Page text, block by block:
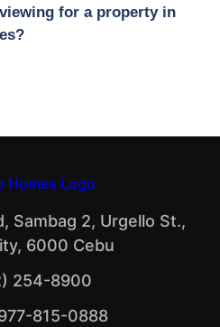
for a property in
Sambag 2, Urgello St.,
6000 Cebu
254-8900
815-0888